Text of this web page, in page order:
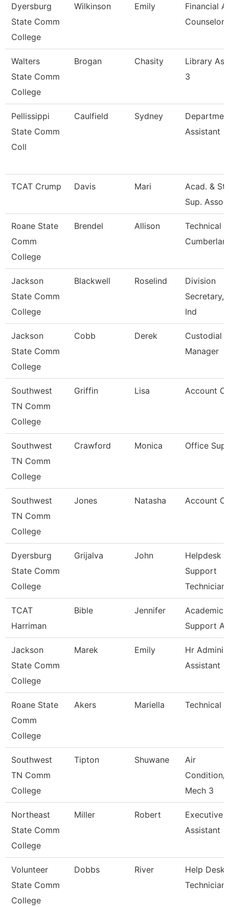
Dyersburg
State Comm
College
Wilkinson Emily
Financial
Counselor
Walters
State Comm
College
Brogan Chasity
Library
3
Pellissippi
State Comm
Coll
Caulfield Sydney
Assistant
TCAT Crump Davis Mari
Acad. &
Sup.
Roane State
Comm
College
Brendel Allison
Technical
Jackson
State Comm
College
Blackwell Roselind
Division
Secretary,
Ind
Jackson
State Comm
College
Cobb Derek
Custodial
Manager
Southwest
TN Comm
College
Griffin Lisa Account
Southwest
TN Comm
College
Crawford Monica Office
Southwest
TN Comm
College
Jones Natasha Account
Dyersburg
State Comm
College
Grijalva John
Helpdesk &
Support
Technician
TCAT
Harriman
Bible Jennifer
Academic
Support
Jackson
State Comm
College
Marek Emily
Hr
Assistant
Roane State
Comm
College
Akers Mariella Technical
Southwest
TN Comm
College
Tipton Shuwane
Air
Condition/
Mech 3
Northeast
State Comm
College
Miller Robert
Executive
Assistant
Volunteer
State Comm
College
Dobbs River
Help Desk
Technician